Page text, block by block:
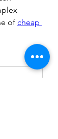
of cheap
1